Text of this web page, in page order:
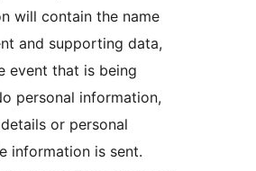
will contain the name
and supporting data,
event that is being
personal information,
or personal
information is sent.